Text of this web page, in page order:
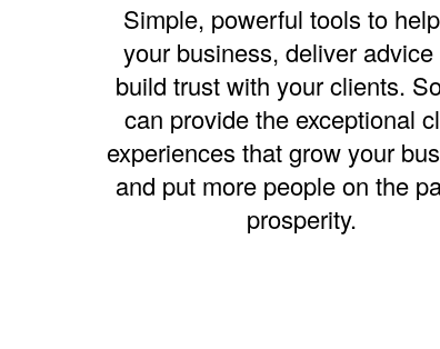
Simple, powerful tools to
your business, deliver advice
build trust with your clients.
can provide the exceptional
experiences that grow your
and put more people on the
prosperity.